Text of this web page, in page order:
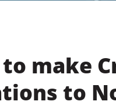
make
to